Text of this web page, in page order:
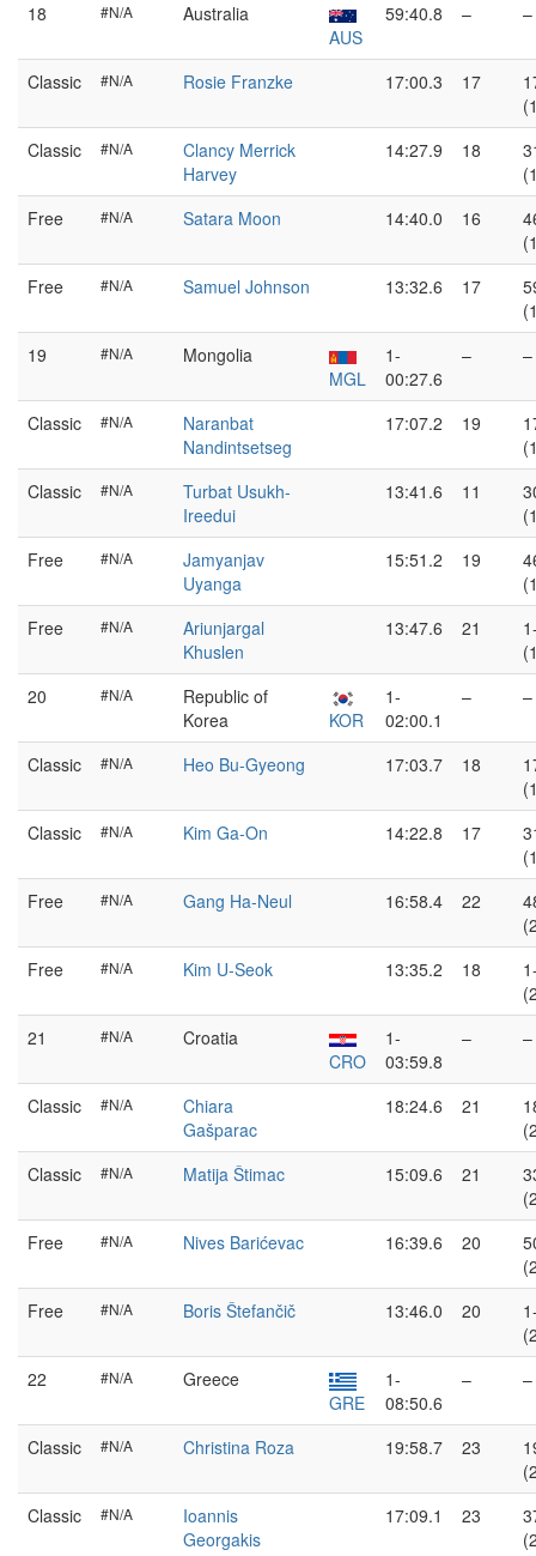
18
#N/A
Australia
AUS
59:40.8 –
Classic #N/A Rosie Franzke 17:00.3 17
Classic
#N/A
Clancy Merrick
Harvey
14:27.9 18
Free
#N/A Satara Moon 14:40.0 16
Free
#N/A Samuel Johnson 13:32.6 17
19
#N/A
Mongolia
MGL
1-
00:27.6
–
Classic #N/A
Naranbat
Nandintsetseg
17:07.2 19
Classic
#N/A
Turbat Usukh-
Ireedui
13:41.6 11
Free
#N/A
Jamyanjav
Uyanga
15:51.2 19
Free
#N/A
Ariunjargal
Khuslen
13:47.6 21
20
#N/A
Republic of
Korea
KOR
1-
02:00.1
–
Classic #N/A Heo Bu-Gyeong 17:03.7 18
Classic
#N/A Kim Ga-On 14:22.8 17
Free
#N/A Gang Ha-Neul 16:58.4 22
Free
#N/A Kim U-Seok 13:35.2 18
21
#N/A
Croatia
CRO
1-
03:59.8
–
Classic #N/A
Chiara
Gašparac
18:24.6 21
Classic
#N/A Matija Štimac 15:09.6 21
Free
#N/A Nives Barićevac 16:39.6 20
Free
#N/A Boris Štefančič 13:46.0 20
22
#N/A
Greece
GRE
1-
08:50.6
–
Classic #N/A Christina Roza 19:58.7 23
Classic
#N/A
Ioannis
Georgakis
17:09.1 23